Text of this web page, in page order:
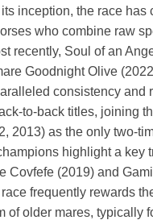
inception, the race has
who combine raw
recently, Soul of an
Goodnight Olive
consistency and
to-back titles, joining
2013) as the only two-
highlight a key
Covfefe (2019) and
frequently rewards
of older mares, typically